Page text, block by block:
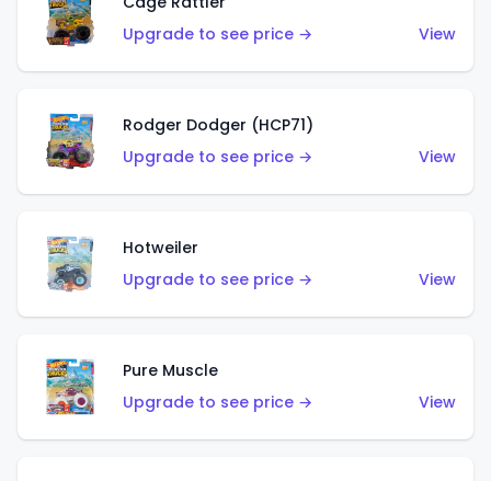
Upgrade to see price →
View
Rodger Dodger (HCP71)
Upgrade to see price →
View
Hotweiler
Upgrade to see price →
View
Pure Muscle
Upgrade to see price →
View